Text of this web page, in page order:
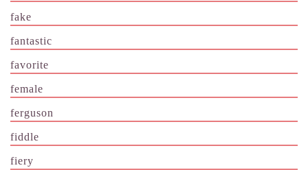
fake
fantastic
favorite
female
ferguson
fiddle
fiery